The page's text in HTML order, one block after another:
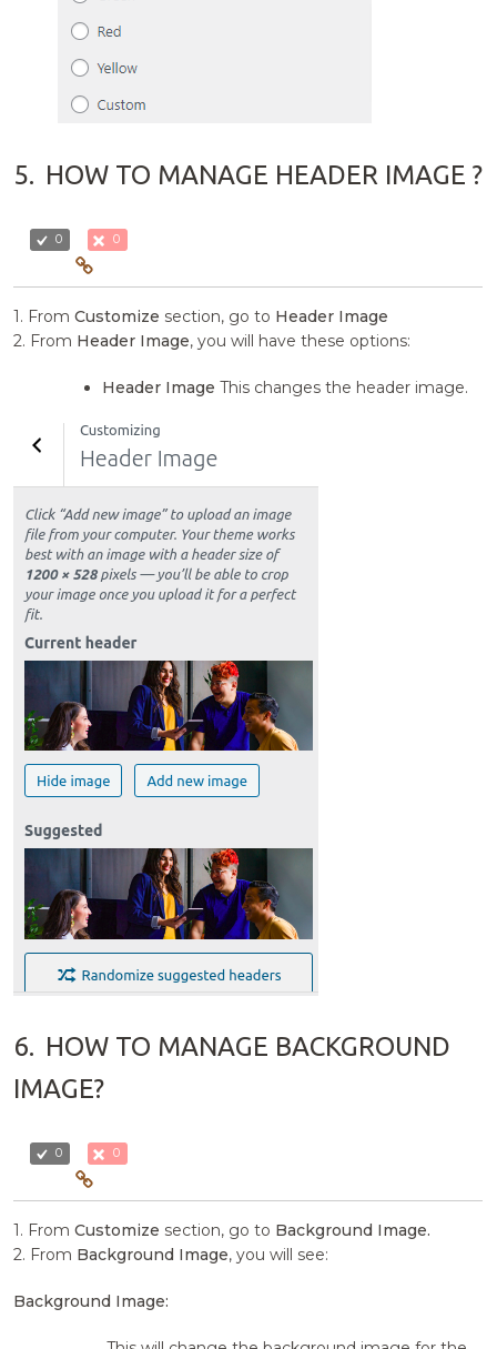
5. HOW TO MANAGE HEADER IMAGE ?
0 0
1. FromCustomize section, go to Header Image
2. From Header Image, you will have these options:
Header Image This changes the header image.
6. HOW TO MANAGE BACKGROUND
IMAGE?
0 0
1. FromCustomize section, go to Background Image.
2. From Background Image, you will see:
Background Image: